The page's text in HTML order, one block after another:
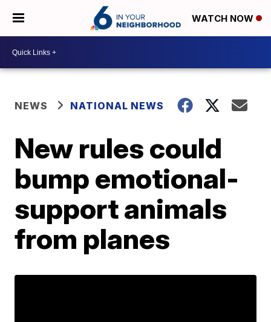
WATCH NOW
NEWS NATIONAL NEWS
New rules could
bump emotional-
support animals
from planes